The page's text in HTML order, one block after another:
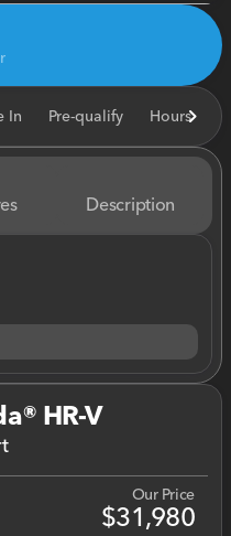
In Pre-qualify Hours
Description
HR-V
Our Price
$31,980